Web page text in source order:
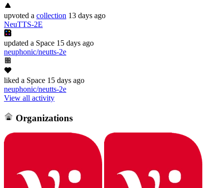
upvoted a collection 13 days ago
NeuTTS-2E
updated a Space 15 days ago
neuphonic/neutts-2e
liked a Space 15 days ago
neuphonic/neutts-2e
View all activity
Organizations